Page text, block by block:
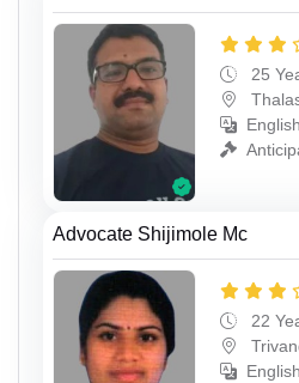
25
Advocate Shijimole Mc
22